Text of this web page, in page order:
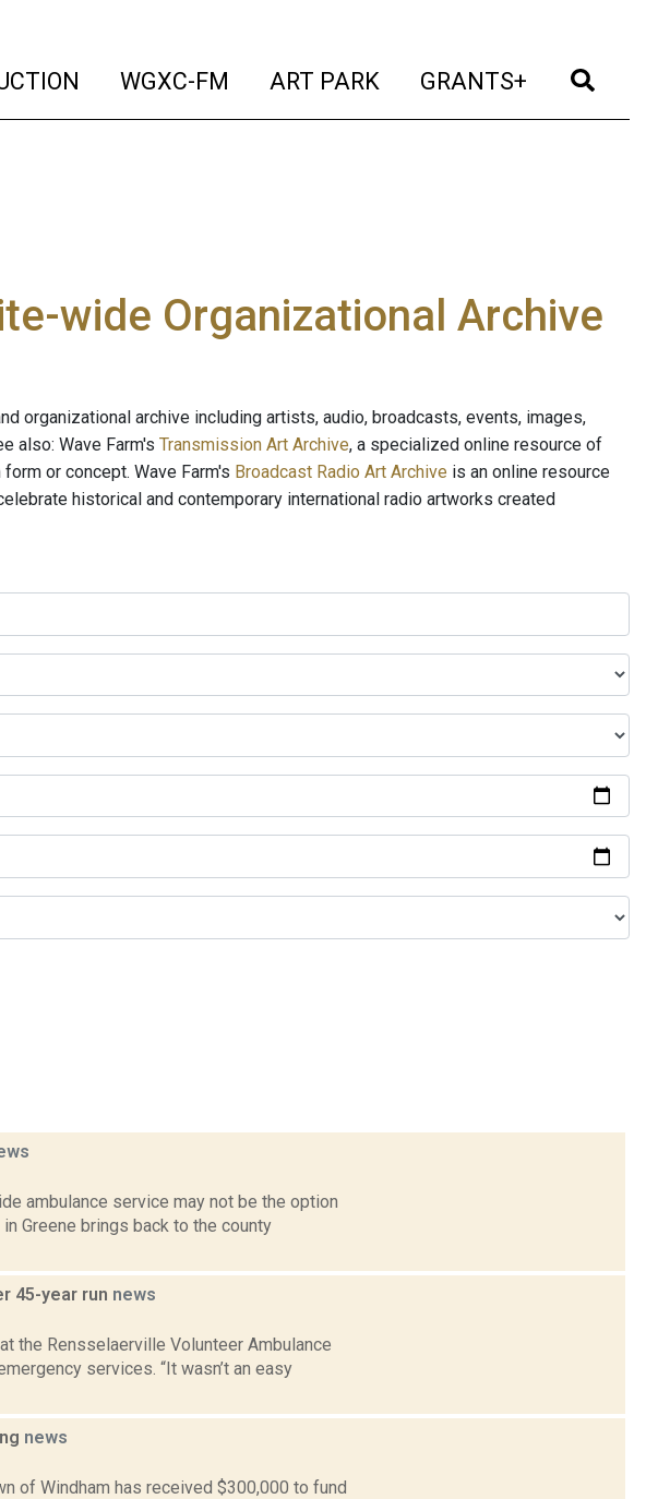
(current)
WGXC-FM (current)
ART PARK (current)
GRANTS+ (current)
wide Organizational Archive
organizational archive including artists, audio, broadcasts, events, images,
also: Wave Farm's Transmission Art Archive, a specialized online resource of
or concept. Wave Farm's Broadcast Radio Art Archive is an online resource
historical and contemporary international radio artworks created
ambulance service may not be the option
Greene brings back to the county
45-year run news
the Rensselaerville Volunteer Ambulance
services. “It wasn’t an easy
news
of Windham has received $300,000 to fund